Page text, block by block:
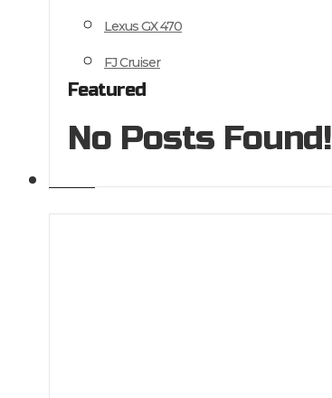
Lexus GX 470
FJ Cruiser
Featured
No Posts Found!